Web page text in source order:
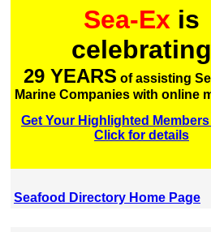
Sea-Ex is
celebrating
29 YEARS of assisting
Marine Companies with online
Get Your Highlighted
Click for details
Seafood Directory Home Page